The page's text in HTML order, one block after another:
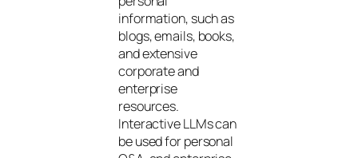
information, such as
blogs, emails, books,
and extensive
corporate and
enterprise
resources.
Interactive LLMs can
be used for personal